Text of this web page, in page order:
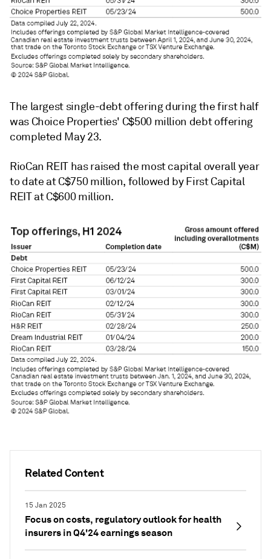
Related Content
15 Jan 2025
Focus on costs, regulatory outlook for health
insurers in Q4'24 earnings season
The largest single-debt offering during the first half
was Choice Properties' C$500 million debt offering
completed May 23.
RioCan REIT has raised the most capital overall year
to date at C$750 million, followed byFirst Capital
REITat C$600 million.